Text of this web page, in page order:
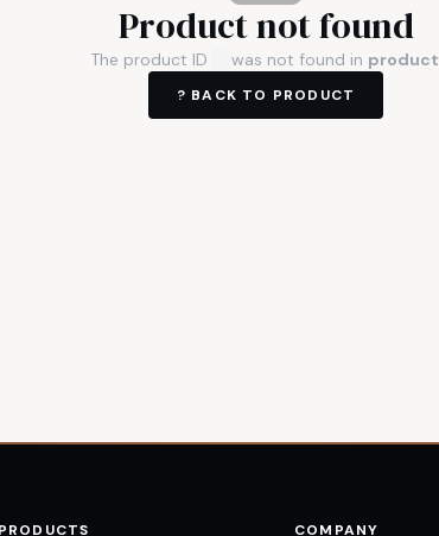
Product not found
The product ID was not found in product
? BACK TO PRODUCT
COMPANY